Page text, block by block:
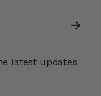
latest updates